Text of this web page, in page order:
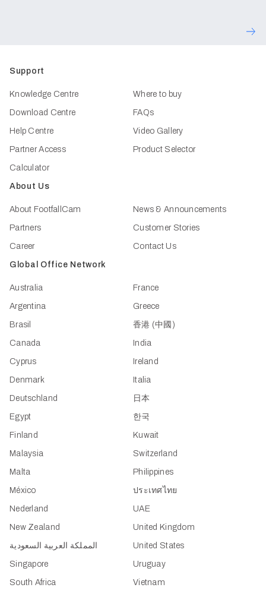
Support
Knowledge Centre
Download Centre
Help Centre
Partner Access
Calculator
Where to buy
FAQs
Video Gallery
Product Selector
About Us
About FootfallCam
Partners
Career
News & Announcements
Customer Stories
Contact Us
Global Office Network
Australia
Argentina
Brasil
Canada
Cyprus
Denmark
Deutschland
Egypt
Finland
France
Greece
香港 (中國)
India
Ireland
Italia
日本
한국
Kuwait
Malaysia
Malta
México
Nederland
New Zealand
المملكة العربية السعودية
Singapore
South Africa
Switzerland
Philippines
ประเทศไทย
UAE
United Kingdom
United States
Uruguay
Vietnam